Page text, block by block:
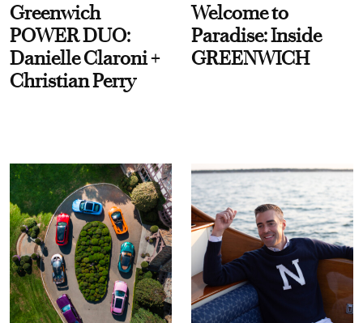
Greenwich
POWER DUO:
Danielle Claroni +
Christian Perry
Welcome to
Paradise: Inside
GREENWICH